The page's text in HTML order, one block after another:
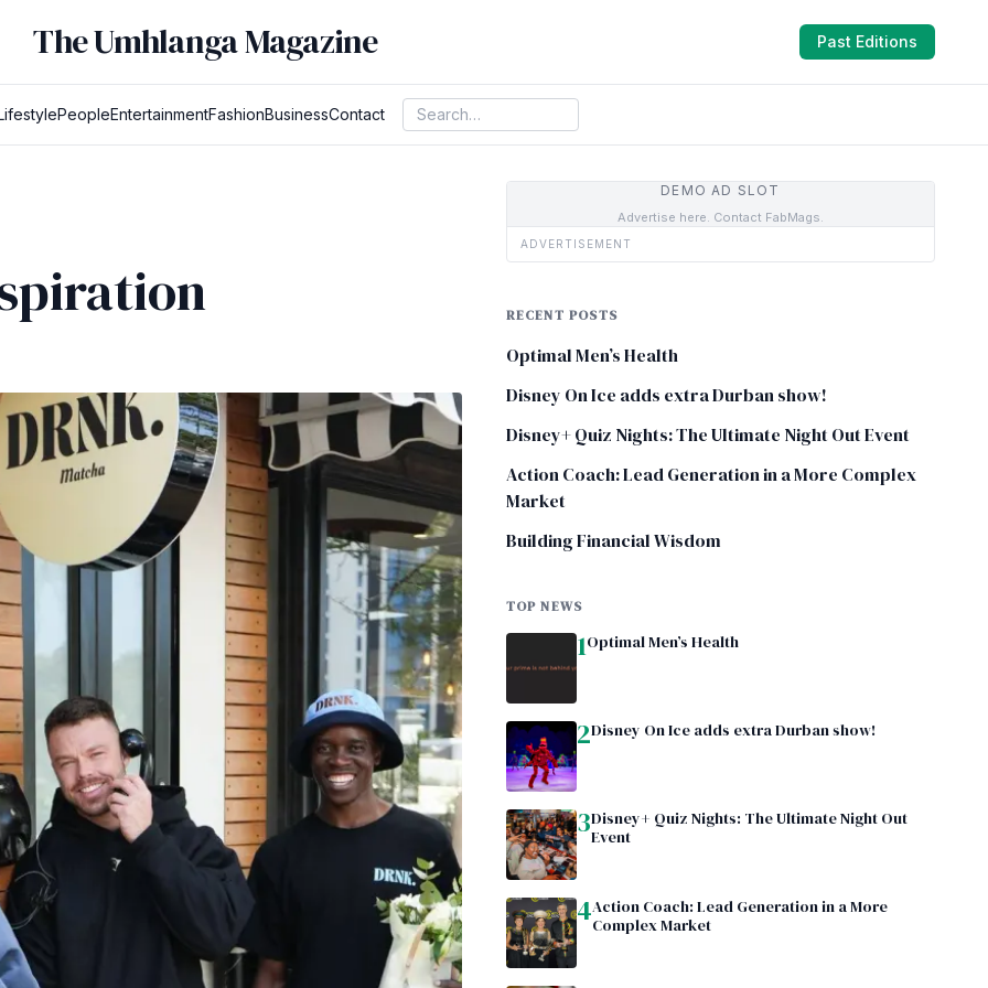
The Umhlanga Magazine Past Editions
PeopleEntertainmentFashionBusinessContact
DEMO AD SLOT
Advertise here. Contact FabMags.
ADVERTISEMENT
RECENT POSTS
Optimal Men’s Health
Disney On Ice adds extra Durban show!
Disney+ Quiz Nights: The Ultimate Night Out Event
Action Coach: Lead Generation in a More Complex
Market
Building Financial Wisdom
TOP NEWS
1Optimal Men’s Health
2Disney On Ice adds extra Durban show!
3Disney+ Quiz Nights: The Ultimate Night Out
Event
4Action Coach: Lead Generation in a More
Complex Market